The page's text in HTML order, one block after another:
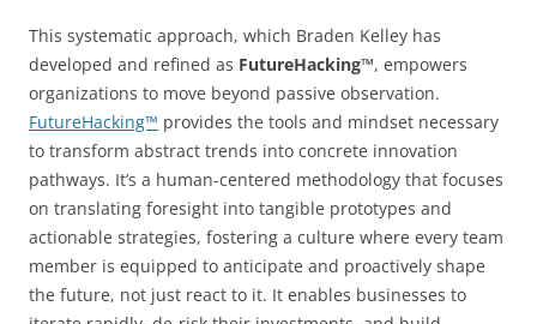
This systematic approach, which Braden Kelley has
developed and refined as FutureHacking™, empowers
organizations to move beyond passive observation.
FutureHacking™ provides the tools and mindset necessary
to transform abstract trends into concrete innovation
pathways. It’s a human-centered methodology that focuses
on translating foresight into tangible prototypes and
actionable strategies, fostering a culture where every team
member is equipped to anticipate and proactively shape
the future, not just react to it. It enables businesses to